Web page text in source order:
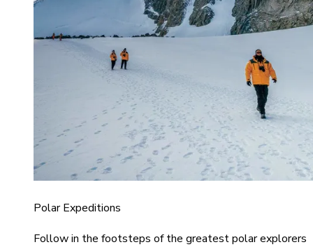
Polar Expeditions
Follow in the footsteps of the greatest polar explorers